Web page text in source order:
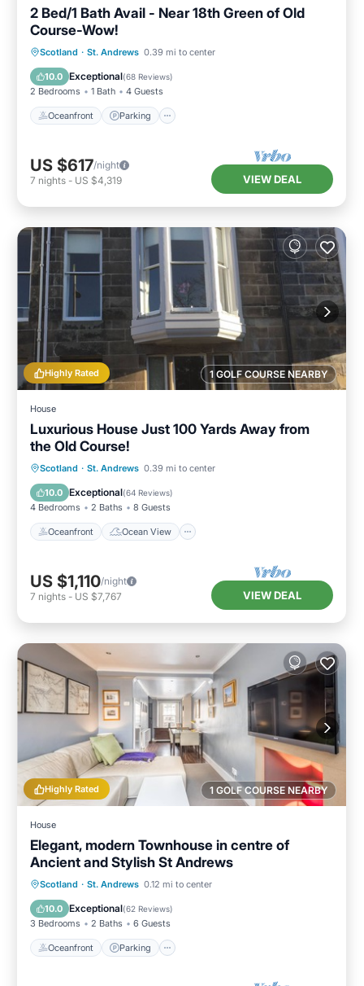
2 Bed/1 Bath Avail - Near 18th Green of Old
Course-Wow!
Scotland · St. Andrews 0.39 mi to center
10.0 Exceptional(68 Reviews)
2 Bedrooms 1 Bath 4 Guests
Oceanfront Parking
Oceanfront Parking
Balcony/Terrace
US $617/night
7 nights - US $4,319 VIEW DEAL
1 GOLF COURSE NEARBY
Highly Rated
House
Luxurious House Just 100 Yards Away from
the Old Course!
Scotland · St. Andrews 0.39 mi to center
10.0 Exceptional(64 Reviews)
4 Bedrooms 2 Baths 8 Guests
Oceanfront Ocean View
Oceanfront
Ocean View
Balcony/Terrace
US $1,110/night
7 nights - US $7,767 VIEW DEAL
1 GOLF COURSE NEARBY
Highly Rated
House
Elegant, modern Townhouse in centre of
Ancient and Stylish St Andrews
Scotland · St. Andrews 0.12 mi to center
10.0 Exceptional(62 Reviews)
3 Bedrooms 2 Baths 6 Guests
Oceanfront Parking
Oceanfront Parking
Balcony/Terrace